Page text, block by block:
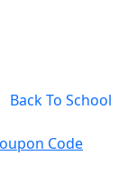
Back To School
Code